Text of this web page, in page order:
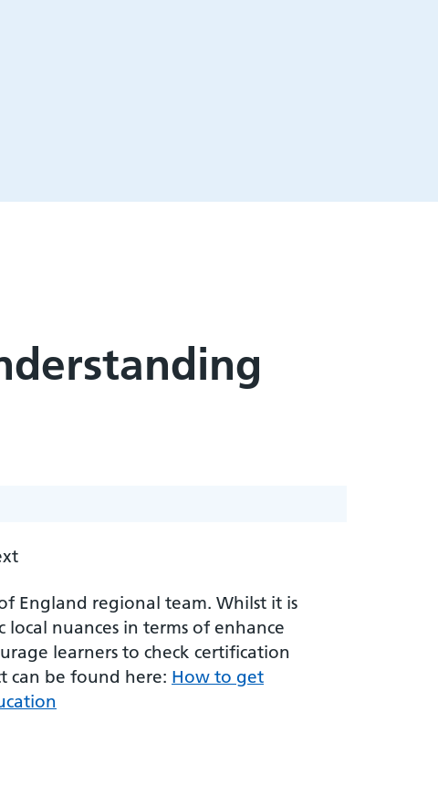
of England regional team. Whilst it is
nuances in terms of enhance
learners to check certification
can be found here: How to get